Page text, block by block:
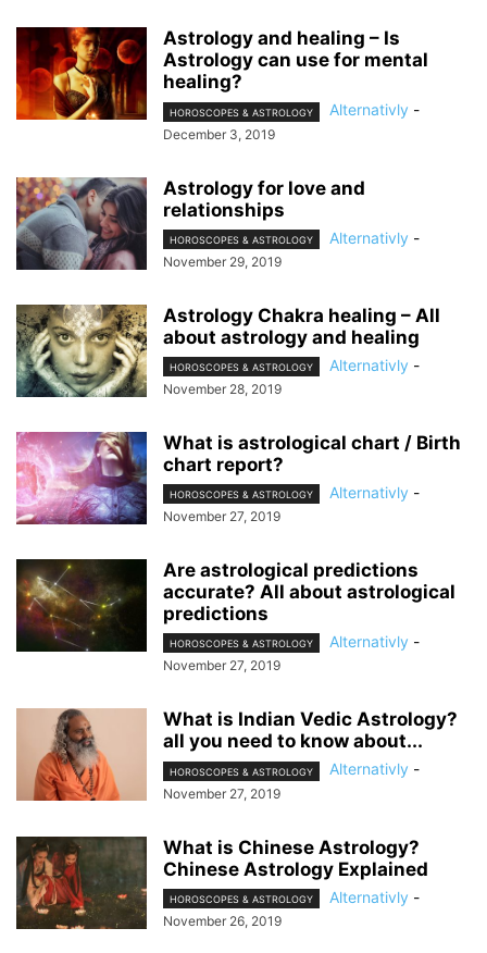
Astrology and healing – Is
Astrology can use for mental
healing?
HOROSCOPES & ASTROLOGY Alternativly -
December 3, 2019
Astrology for love and
relationships
HOROSCOPES & ASTROLOGY Alternativly -
November 29, 2019
Astrology Chakra healing – All
about astrology and healing
HOROSCOPES & ASTROLOGY Alternativly -
November 28, 2019
What is astrological chart / Birth
chart report?
HOROSCOPES & ASTROLOGY Alternativly -
November 27, 2019
Are astrological predictions
accurate? All about astrological
predictions
HOROSCOPES & ASTROLOGY Alternativly -
November 27, 2019
What is Indian Vedic Astrology?
all you need to know about...
HOROSCOPES & ASTROLOGY Alternativly -
November 27, 2019
What is Chinese Astrology?
Chinese Astrology Explained
HOROSCOPES & ASTROLOGY Alternativly -
November 26, 2019